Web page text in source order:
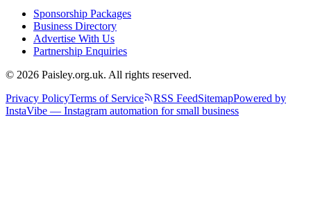
Sponsorship Packages
Business Directory
Advertise With Us
Partnership Enquiries
© 2026 Paisley.org.uk. All rights reserved.
Privacy PolicyTerms of Service RSS FeedSitemapPowered by
InstaVibe — Instagram automation for small business